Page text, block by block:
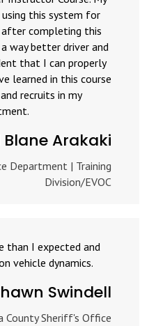
this system for
completing this
way better driver and
that I can properly
learned in this course
recruits in my
Arakaki
Department | Training
Division/EVOC
than I expected and
vehicle dynamics.
Swindell
County Sheriff's Office